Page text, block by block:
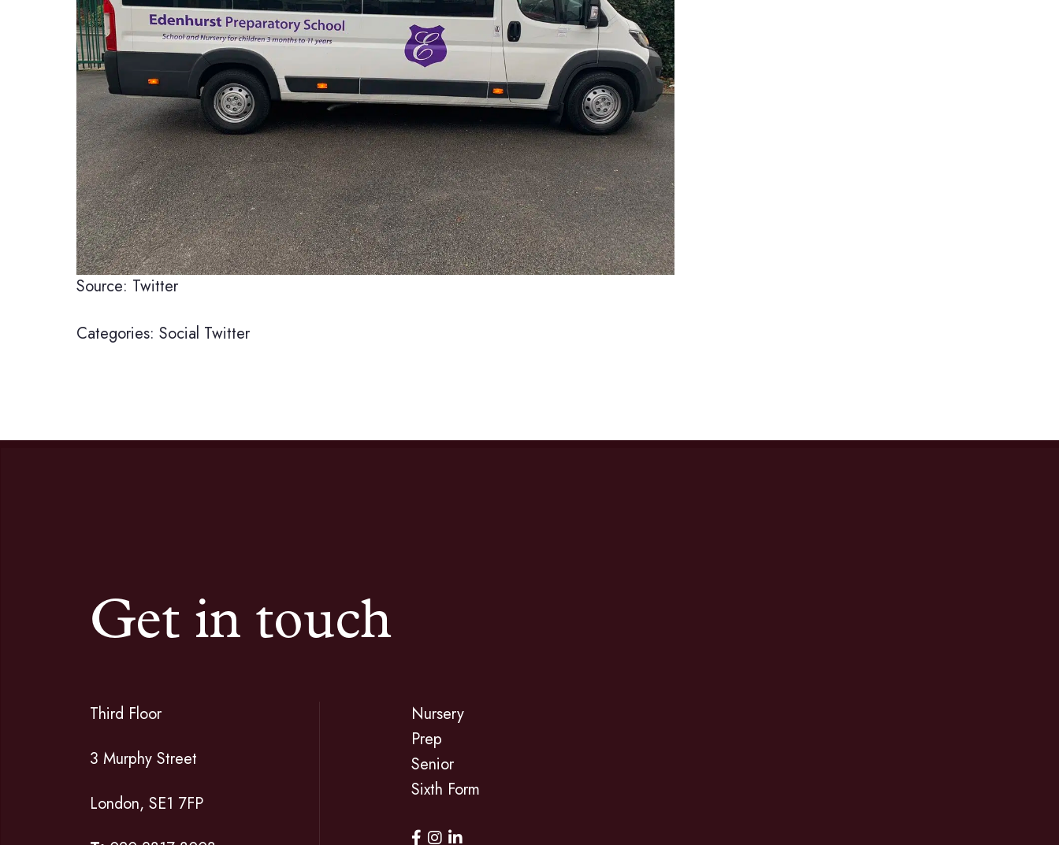
Source: Twitter
Categories: Social Twitter
Get in touch
Third Floor
3 Murphy Street
London, SE1 7FP
Nursery
Prep
Senior
Sixth Form